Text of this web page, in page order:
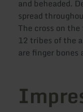
and beheaded.
spread
The cross on
12 tribes of the
are finger bones